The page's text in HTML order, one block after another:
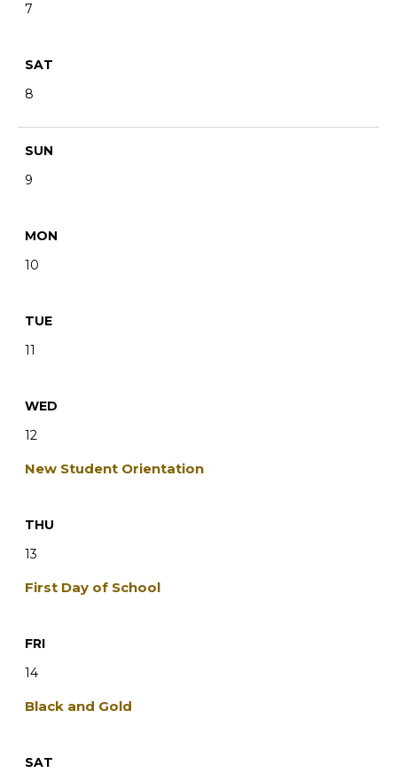
7
SAT
8
SUN
9
MON
10
TUE
11
WED
12
New Student Orientation
THU
13
First Day of School
FRI
14
Black and Gold
SAT